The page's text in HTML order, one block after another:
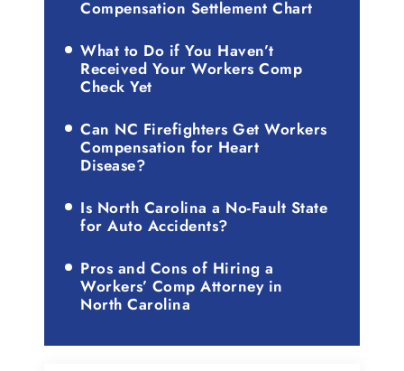
Compensation Settlement Chart
What to Do if You Haven’t
Received Your Workers Comp
Check Yet
Can NC Firefighters Get Workers
Compensation for Heart
Disease?
Is North Carolina a No-Fault State
for Auto Accidents?
Pros and Cons of Hiring a
Workers’ Comp Attorney in
North Carolina